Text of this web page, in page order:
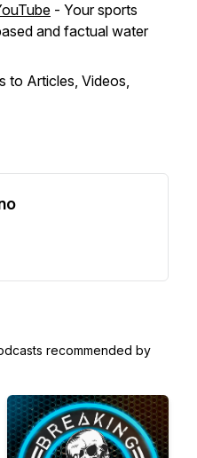
- Your sports
and factual water
to Articles, Videos,
recommended by